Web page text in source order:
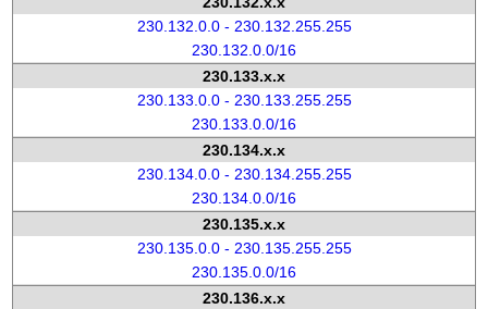
230.132.0.0 - 230.132.255.255
230.132.0.0/16
230.133.x.x
230.133.0.0 - 230.133.255.255
230.133.0.0/16
230.134.x.x
230.134.0.0 - 230.134.255.255
230.134.0.0/16
230.135.x.x
230.135.0.0 - 230.135.255.255
230.135.0.0/16
230.136.x.x